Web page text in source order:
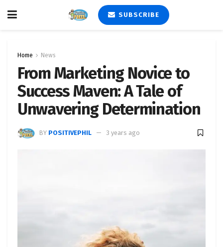
SUBSCRIBE
Home News
From Marketing Novice to
Success Maven: A Tale of
Unwavering Determination
BY POSITIVEPHIL 3 years ago